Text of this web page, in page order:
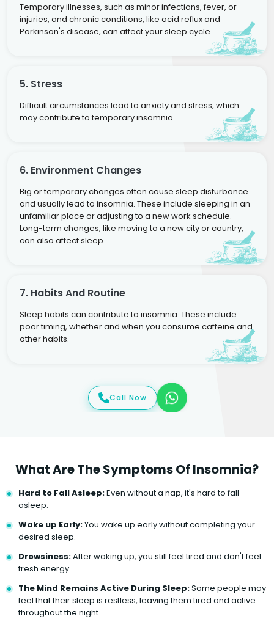
Temporary illnesses, such as minor infections, fever, or
injuries, and chronic conditions, like acid reflux and
Parkinson's disease, can affect your sleep cycle.
5. Stress
Difficult circumstances lead to anxiety and stress, which
may contribute to temporary insomnia.
6. Environment Changes
Big or temporary changes often cause sleep disturbance
and usually lead to insomnia. These include sleeping in an
unfamiliar place or adjusting to a new work schedule.
Long-term changes, like moving to a new city or country,
can also affect sleep.
7. Habits And Routine
Sleep habits can contribute to insomnia. These include
poor timing, whether and when you consume caffeine and
other habits.
Call Now
What Are The Symptoms Of Insomnia?
Hard to Fall Asleep:Even without a nap, it's hard to fall
asleep.
Wake up Early:You wake up early without completing your
desired sleep.
Drowsiness:After waking up, you still feel tired and don't feel
fresh energy.
The Mind Remains Active During Sleep:Some people may
feel that their sleep is restless, leaving them tired and active
throughout the night.